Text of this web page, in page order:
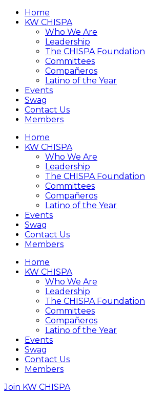
Home
KW CHISPA
Who We Are
Leadership
The CHISPA Foundation
Committees
Compañeros
Latino of the Year
Events
Swag
Contact Us
Members
Home
KW CHISPA
Who We Are
Leadership
The CHISPA Foundation
Committees
Compañeros
Latino of the Year
Events
Swag
Contact Us
Members
Home
KW CHISPA
Who We Are
Leadership
The CHISPA Foundation
Committees
Compañeros
Latino of the Year
Events
Swag
Contact Us
Members
Join KW CHISPA